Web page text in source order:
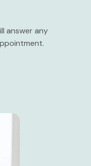
answer any